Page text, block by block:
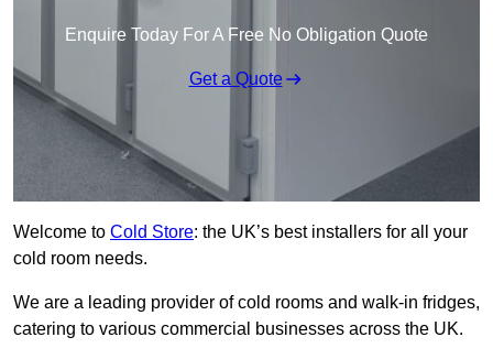
Enquire Today For A Free No Obligation Quote
Get a Quote
Welcome to Cold Store: the UK’s best installers for all your
cold room needs.
We are a leading provider of cold rooms and walk-in fridges,
catering to various commercial businesses across the UK.